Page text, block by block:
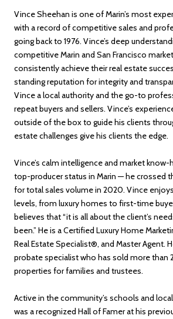
Vince Sheehan is one of Marin’s most
with a record of competitive sales and
going back to 1976. Vince’s deep
competitive Marin and San Francisco
consistently achieve their real estate
standing reputation for integrity and
Vince a local authority and the go-to
repeat buyers and sellers. Vince’s
outside of the box to guide his clients
estate challenges give his clients the edge.
Vince’s calm intelligence and market
top-producer status in Marin — he crossed
for total sales volume in 2020. Vince
levels, from luxury homes to first-time
believes that “it is all about the client’s
been.” He is a Certified Luxury Home
Real Estate Specialist®, and Master Agent.
probate specialist who has sold more than
properties for families and trustees.
Active in the community’s schools and
was a recognized Hall of Famer at his